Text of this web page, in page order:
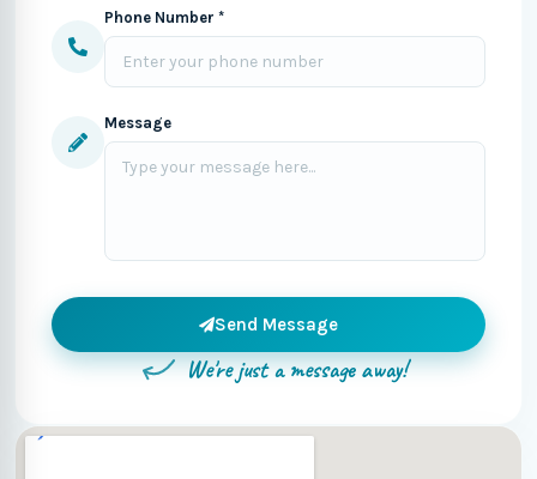
Phone Number *
Message
Send Message
We're just a message away!